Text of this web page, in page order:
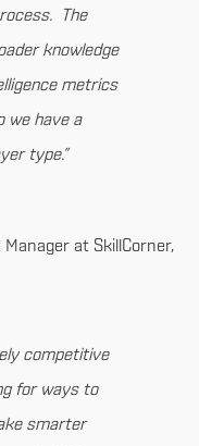
The
knowledge
metrics
we have a
type.”
at SkillCorner,
competitive
for ways to
smarter